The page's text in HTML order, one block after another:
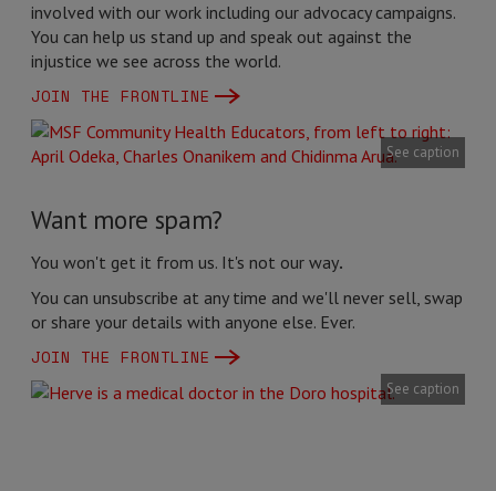
See caption
involved with our work including our advocacy campaigns.
You can help us stand up and speak out against the
injustice we see across the world.
JOIN THE FRONTLINE
Want more spam?
You won't get it from us. It's not our way.
You can unsubscribe at any time and we'll never sell, swap
or share your details with anyone else. Ever.
JOIN THE FRONTLINE
See caption